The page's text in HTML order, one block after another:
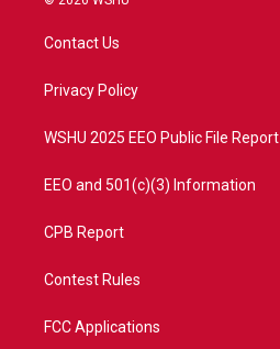
e
a
Contact Us
Privacy Policy
WSHU 2025 EEO Public File Report
EEO and 501(c)(3) Information
CPB Report
Contest Rules
FCC Applications